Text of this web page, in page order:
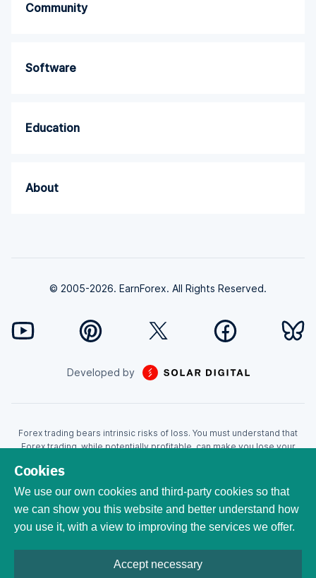
Community
Software
Education
About
© 2005-2026. EarnForex. All Rights Reserved.
Forex trading bears intrinsic risks of loss. You must understand that
Forex trading, while potentially profitable, can make you lose your
Trading with leverage can wipe your account even faster. CFDs are
leveraged products and as such loses may be more than the initial
invested capital. Trading in CFDs carry a high level of risk thus may not
be appropriate for all investors. EarnForex.com is operated by
EARNFOREX S.A.S., a company registered at the following address:
FR04951833029. All trademarks, logos, and brand names are the
Developed by
Cookies
We use our own cookies and third-party cookies so that
we can show you this website and better understand how
you use it, with a view to improving the services we offer.
Accept necessary